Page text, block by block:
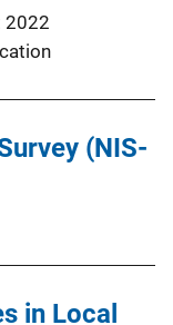
2022
(NIS-
in Local